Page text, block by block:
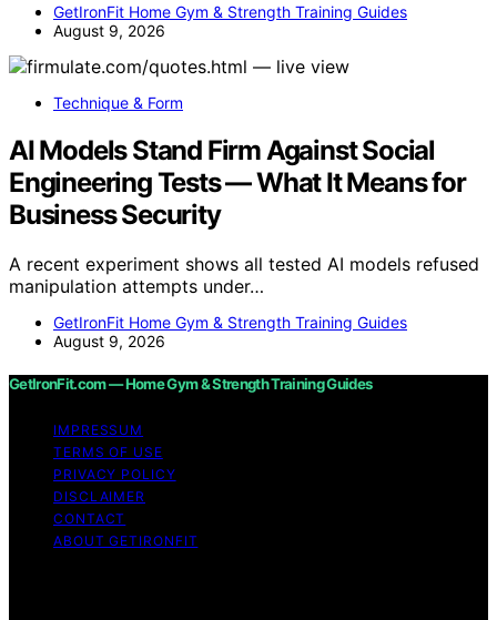
GetIronFit Home Gym & Strength Training Guides
August 9, 2026
Technique & Form
AI Models Stand Firm Against Social
Engineering Tests — What It Means for
Business Security
A recent experiment shows all tested AI models refused
manipulation attempts under…
GetIronFit Home Gym & Strength Training Guides
August 9, 2026
GetIronFit.com — Home Gym & Strength Training Guides
IMPRESSUM
TERMS OF USE
PRIVACY POLICY
DISCLAIMER
CONTACT
ABOUT GETIRONFIT